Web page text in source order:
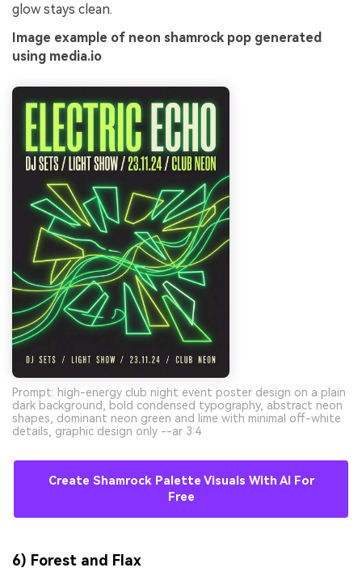
glow stays clean.
Image example of neon shamrock pop generated
using media.io
Prompt: high-energy club night event poster design on a plain
dark background, bold condensed typography, abstract neon
shapes, dominant neon green and lime with minimal off-white
details, graphic design only --ar 3:4
Create Shamrock Palette Visuals With AI For
Free
6) Forest and Flax